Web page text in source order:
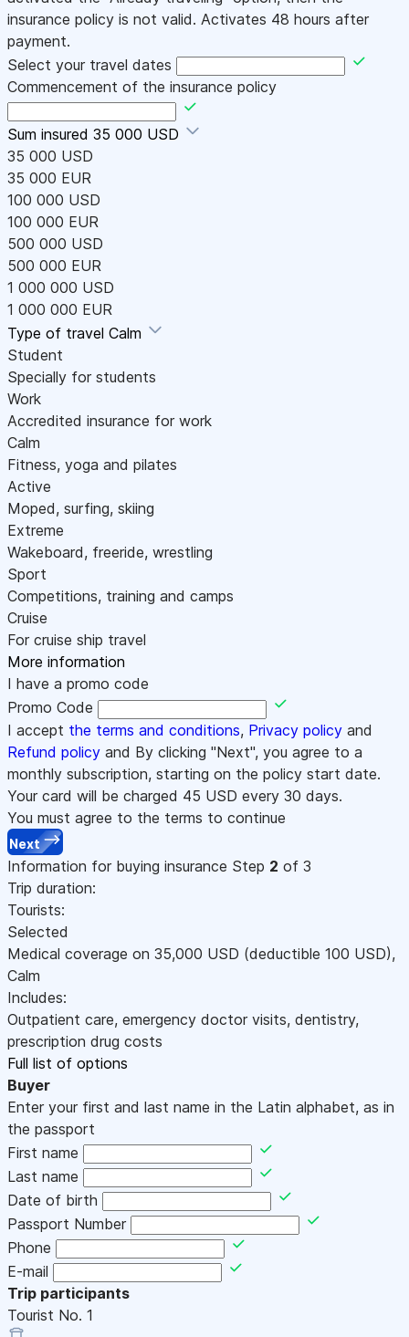
insurance policy is not valid. Activates 48 hours after
payment.
Select your travel dates
Commencement of the insurance policy
Sum insured 35 000 USD
35 000 USD
35 000 EUR
100 000 USD
100 000 EUR
500 000 USD
500 000 EUR
1 000 000 USD
1 000 000 EUR
Type of travel Calm
Student
Specially for students
Work
Accredited insurance for work
Calm
Fitness, yoga and pilates
Active
Moped, surfing, skiing
Extreme
Wakeboard, freeride, wrestling
Sport
Competitions, training and camps
Cruise
For cruise ship travel
More information
I have a promo code
Promo Code
I accept the terms and conditions, Privacy policy and
Refund policy and By clicking "Next", you agree to a
monthly subscription, starting on the policy start date.
Your card will be charged 45 USD every 30 days.
You must agree to the terms to continue
Next
Information for buying insurance Step 2 of 3
Trip duration:
Tourists:
Selected
Medical coverage on 35,000 USD (deductible 100 USD),
Calm
Includes:
Outpatient care, emergency doctor visits, dentistry,
prescription drug costs
Full list of options
Buyer
Enter your first and last name in the Latin alphabet, as in
the passport
First name
Last name
Date of birth
Passport Number
Phone
E-mail
Trip participants
Tourist No. 1